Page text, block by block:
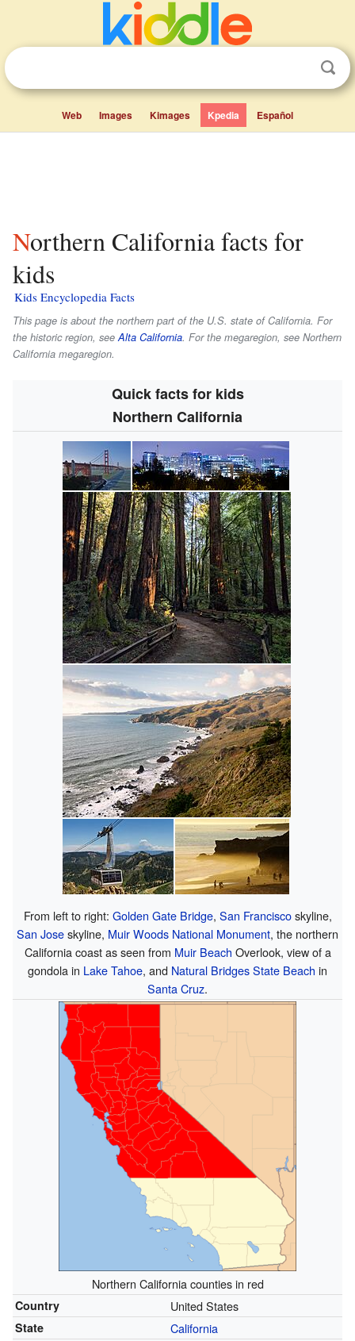
Web Images Kimages Kpedia Español
Northern California facts for
kids
Kids Encyclopedia Facts
This page is about the northern part of the U.S. state of California. For
the historic region, seeAlta California. For the megaregion, see Northern
California megaregion.
Quick facts for kids
Northern California
From left to right: Golden Gate Bridge, San Franciscoskyline,
San Joseskyline, Muir Woods National Monument, the northern
California coast as seen from Muir Beach Overlook, view of a
gondola in Lake Tahoe, and Natural Bridges State Beach in
Santa Cruz.
Northern California counties in red
Country United States
State California